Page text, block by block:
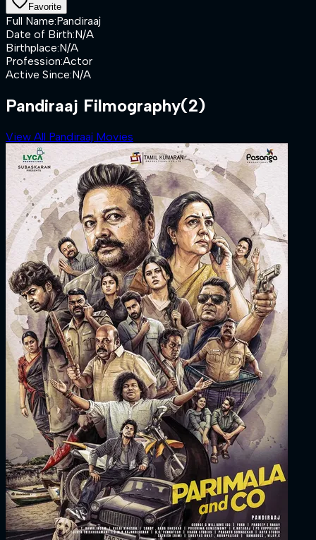
Favorite
Full Name:Pandiraaj
Date of Birth:N/A
Birthplace:N/A
Profession:Actor
Active Since:N/A
Pandiraaj Filmography(2)
View All Pandiraaj Movies